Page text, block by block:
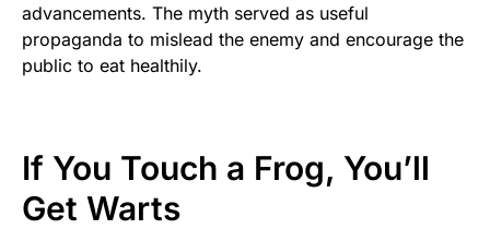
advancements. The myth served as useful
propaganda to mislead the enemy and encourage the
public to eat healthily.
If You Touch a Frog, You’ll
Get Warts